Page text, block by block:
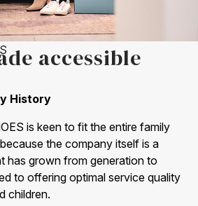
accessible
History
is keen to fit the entire family
the company itself is a
has grown from generation to
to offering optimal service quality
children.